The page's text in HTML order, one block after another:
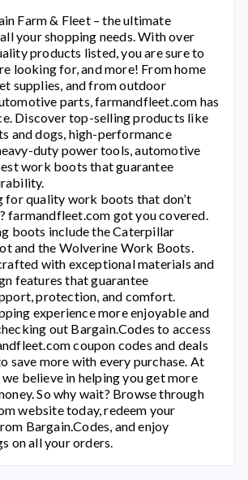
Farm & Fleet– the ultimate
your shopping needs. With over
products listed, you are sure to
looking for, and more! From home
supplies, and from outdoor
parts,farmandfleet.com has
Discover top-selling products like
and dogs, high-performance
duty power tools, automotive
work boots that guarantee
for quality work boots that don’t
farmandfleet.com got you covered.
boots include the Caterpillar
and the Wolverine Work Boots.
with exceptional materials and
features that guarantee
protection, and comfort.
experience more enjoyable and
out Bargain.Codes to access
coupon codes and deals
save more with every purchase. At
believe in helping you get more
So why wait? Browse through
website today, redeem your
Bargain.Codes, and enjoy
on all your orders.